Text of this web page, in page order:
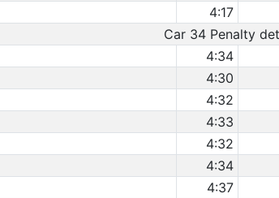
4:17
Car 34 Penalty
4:34
4:30
4:32
4:33
4:32
4:34
4:37